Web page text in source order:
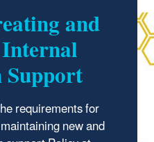
and
requirements for
new and